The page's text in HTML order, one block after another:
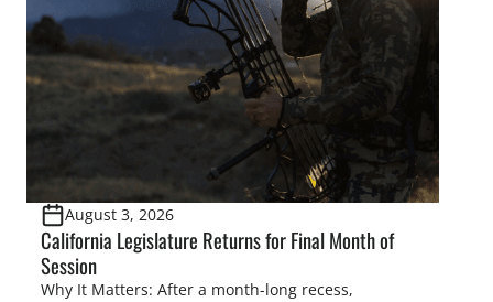
August 3, 2026
California Legislature Returns for Final Month of
Session
Why It Matters: After a month-long recess,